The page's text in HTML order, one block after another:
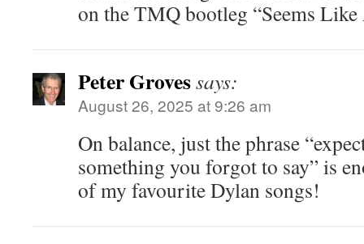
on the TMQ bootleg “Seems
Peter Grovessays:
August 26, 2025 at 9:26 am
On balance, just the phrase
something you forgot to say” is
of my favourite Dylan songs!